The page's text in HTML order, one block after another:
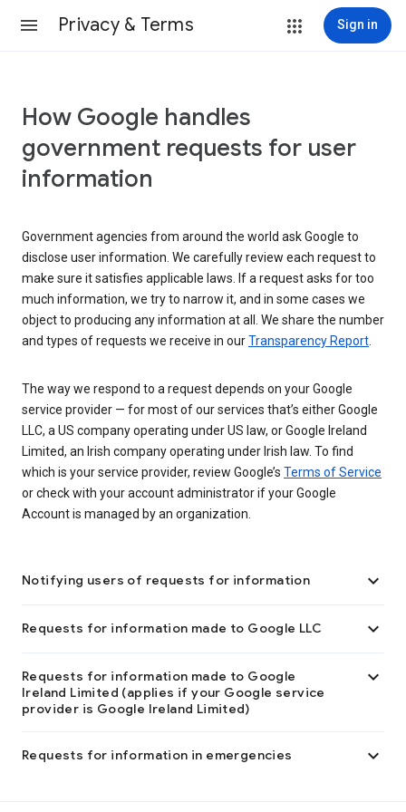
Privacy & Terms Sign in
How Google handles
government requests for user
information
Government agencies from around the world ask Google to
disclose user information. We carefully review each request to
make sure it satisfies applicable laws. If a request asks for too
much information, we try to narrow it, and in some cases we
object to producing any information at all. We share the number
and types of requests we receive in ourTransparency Report
The way we respond to a request depends on your Google
service provider — for most of our services that’s either Google
LLC, a US company operating under US law, or Google Ireland
Limited, an Irish company operating under Irish law. To find
which is your service provider, review Google’s Terms of Service
or check with your account administrator if your Google
Account is managed by an organization.
Notifying users of requests for information 
Requests for information made to Google LLC 
Requests for information made to Google
Ireland Limited (applies if your Google service
provider is Google Ireland Limited)

Requests for information in emergencies 